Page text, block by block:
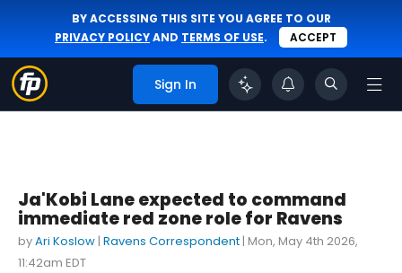
BY ACCESSING THIS SITE YOU AGREE TO OUR
PRIVACY POLICYAND TERMS OF USE. ACCEPT
Sign In
Ja'Kobi Lane expected to command
immediate red zone role for Ravens
byAri Koslow | Ravens Correspondent | Mon, May 4th 2026,
11:42am EDT